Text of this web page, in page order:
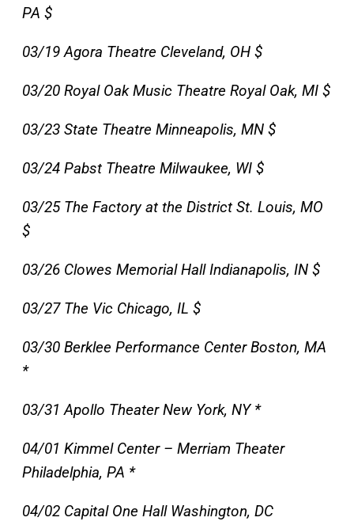
PA $
03/19 Agora Theatre Cleveland, OH $
03/20 Royal Oak Music Theatre Royal Oak, MI $
03/23 State Theatre Minneapolis, MN $
03/24 Pabst Theatre Milwaukee, WI $
03/25 The Factory at the District St. Louis, MO
$
03/26 Clowes Memorial Hall Indianapolis, IN $
03/27 The Vic Chicago, IL $
03/30 Berklee Performance Center Boston, MA
*
03/31 Apollo Theater New York, NY *
04/01 Kimmel Center – Merriam Theater
Philadelphia, PA *
04/02 Capital One Hall Washington, DC